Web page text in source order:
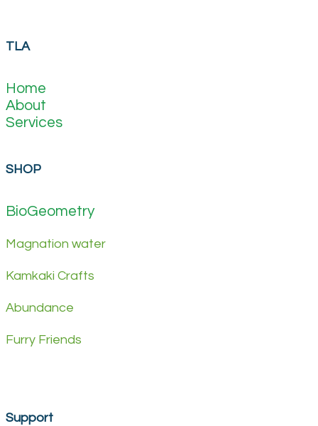
TLA
Home
About
Services
SHOP
BioGeometry
Magnation water
Kamkaki Crafts
Abundance
Furry Friends
Support